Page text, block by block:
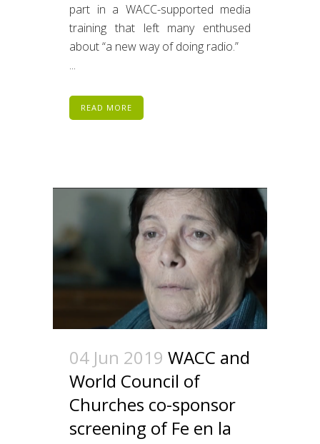
part in a WACC-supported media
training that left many enthused
about “a new way of doing radio.”
...
READ MORE
04 Jun 2019 WACC and
World Council of
Churches co-sponsor
screening of Fe en la